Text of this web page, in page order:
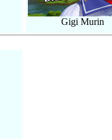
Gigi Murin